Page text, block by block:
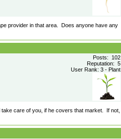
provider in that area. Does anyone have any
Posts: 102
Reputation: 5
User Rank: 3 - Plant
care of you, if he covers that market. If not,